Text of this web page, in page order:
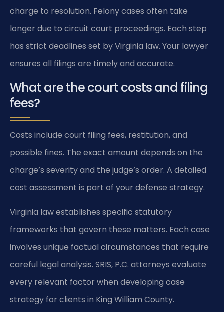
charge to resolution. Felony cases often take
longer due to circuit court proceedings. Each step
has strict deadlines set by Virginia law. Your lawyer
ensures all filings are timely and accurate.
What are the court costs and filing
fees?
Costs include court filing fees, restitution, and
possible fines. The exact amount depends on the
charge’s severity and the judge’s order. A detailed
cost assessment is part of your defense strategy.
Virginia law establishes specific statutory
frameworks that govern these matters. Each case
involves unique factual circumstances that require
careful legal analysis. SRIS, P.C. attorneys evaluate
every relevant factor when developing case
strategy for clients in King William County.